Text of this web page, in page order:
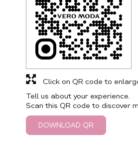
Tell us about your experience.
Scan this QR code to discover
DOWNLOAD QR
Click on QR code to